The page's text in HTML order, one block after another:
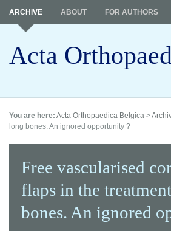
Acta
ARCHIVE ABOUT FOR AUTHORS
You are here: Acta Orthopaedica Belgica >
long bones. An ignored opportunity ?
Free vascularised
flaps in the
bones. An ignored